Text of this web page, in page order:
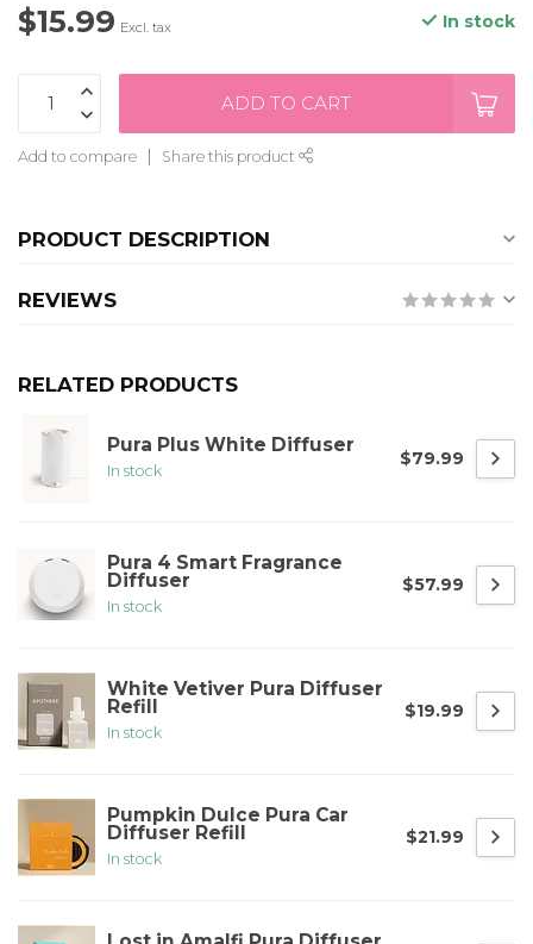
$15.99 Excl. tax In stock
ADD TO CART
Add to compare Share this product
PRODUCT DESCRIPTION
REVIEWS
RELATED PRODUCTS
Pura Plus White Diffuser
In stock
$79.99
Pura 4 Smart Fragrance
Diffuser
In stock
$57.99
White Vetiver Pura Diffuser
Refill
In stock
$19.99
Pumpkin Dulce Pura Car
Diffuser Refill
In stock
$21.99